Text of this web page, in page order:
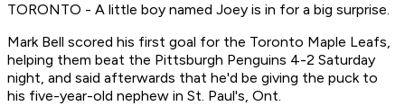
TORONTO - A little boy named Joey is in for a big surprise.
Mark Bell scored his first goal for the Toronto Maple Leafs,
helping them beat the Pittsburgh Penguins 4-2 Saturday
night, and said afterwards that he'd be giving the puck to
his five-year-old nephew in St. Paul's, Ont.